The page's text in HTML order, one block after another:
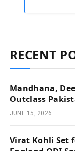
RECENT
Mandhana,
Outclass
JUNE 15, 2026
Virat Kohli Set